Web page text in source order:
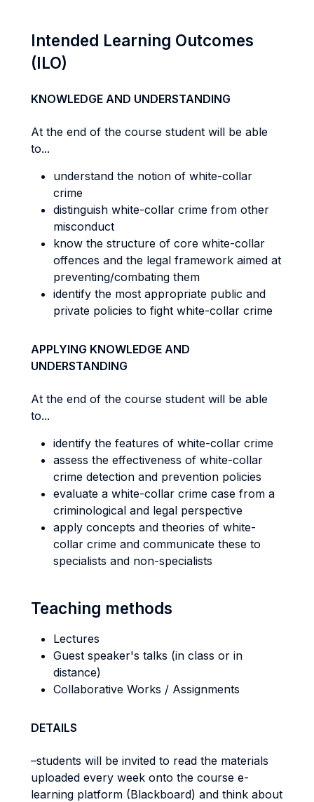
Intended Learning Outcomes
(ILO)
KNOWLEDGE AND UNDERSTANDING
At the end of the course student will be able
to...
understand the notion of white-collar
crime
distinguish white-collar crime from other
misconduct
know the structure of core white-collar
offences and the legal framework aimed at
preventing/combating them
identify the most appropriate public and
private policies to fight white-collar crime
APPLYING KNOWLEDGE AND
UNDERSTANDING
At the end of the course student will be able
to...
identify the features of white-collar crime
assess the effectiveness of white-collar
crime detection and prevention policies
evaluate a white-collar crime case from a
criminological and legal perspective
apply concepts and theories of white-
collar crime and communicate these to
specialists and non-specialists
Teaching methods
Lectures
Guest speaker's talks (in class or in
distance)
Collaborative Works / Assignments
DETAILS
–students will be invited to read the materials
uploaded every week onto the course e-
learning platform (Blackboard) and think about